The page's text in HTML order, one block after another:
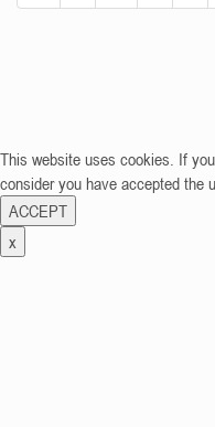
This website uses cookies. If
consider you have accepted the
ACCEPT
x